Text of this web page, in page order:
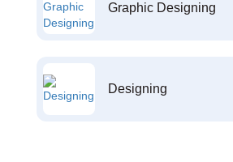
Graphic Designing
Designing